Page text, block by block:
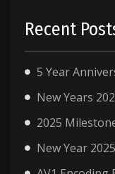
Recent
5 Year
New Years
2025
New Year